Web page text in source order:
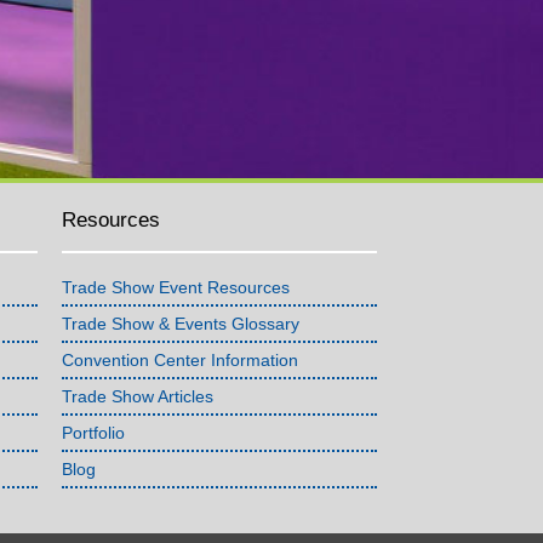
Resources
Trade Show Event Resources
Trade Show & Events Glossary
Convention Center Information
Trade Show Articles
Portfolio
Blog